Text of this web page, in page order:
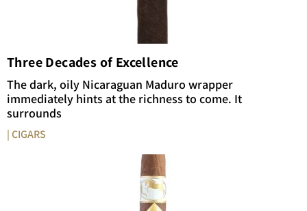
Three Decades of Excellence
The dark, oily Nicaraguan Maduro wrapper
immediately hints at the richness to come. It
surrounds
| CIGARS